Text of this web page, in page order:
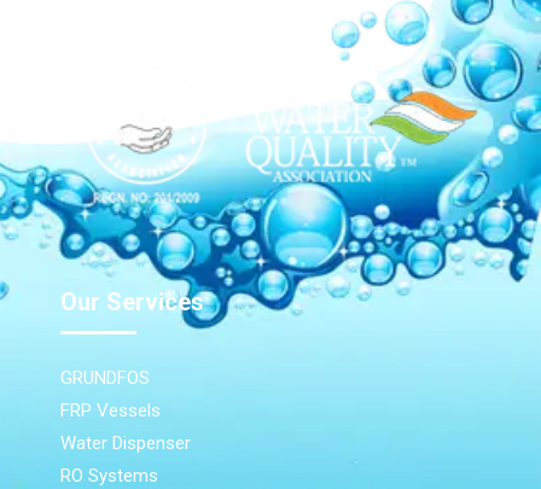
Our Services
GRUNDFOS
FRP Vessels
Water Dispenser
RO Systems